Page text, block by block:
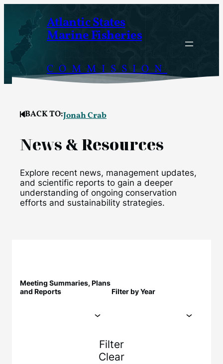
content
Atlantic States
Marine Fisheries
COMMISSION
BACK TO:Jonah Crab
News & Resources
Explore recent news, management updates,
and scientific reports to gain a deeper
understanding of ongoing conservation
efforts and sustainability strategies.
Meeting Summaries, Plans
and Reports
Filter by Year
Filter
Clear